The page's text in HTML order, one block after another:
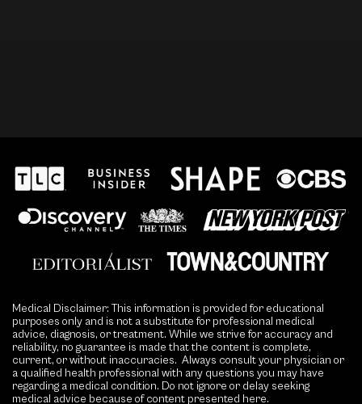
Medical Disclaimer: This information is provided for educational
purposes only and is not a substitute for professional medical
advice, diagnosis, or treatment. While we strive for accuracy and
reliability, no guarantee is made that the content is complete,
current, or without inaccuracies. Always consult your physician or
a qualified health professional with any questions you may have
regarding a medical condition. Do not ignore or delay seeking
medical advice because of content presented here.